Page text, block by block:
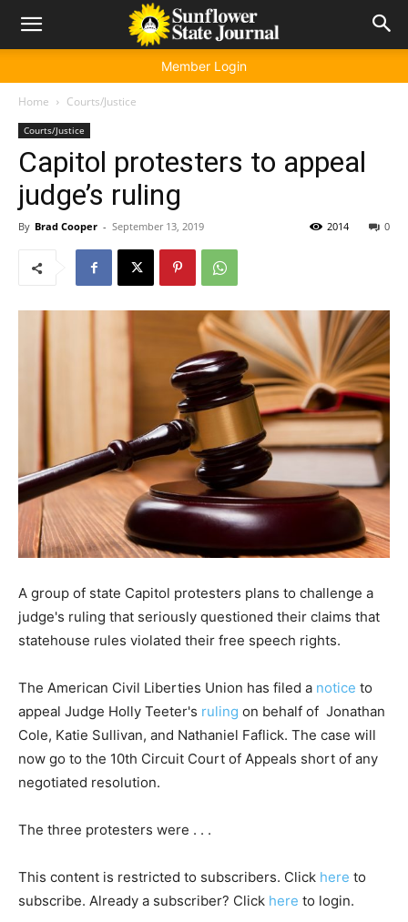
Member Login
Home Courts/Justice
Courts/Justice
Capitol protesters to appeal
judge’s ruling
By Brad Cooper - September 13, 2019 0
2014
A group of state Capitol protesters plans to challenge a
judge's ruling that seriously questioned their claims that
statehouse rules violated their free speech rights.
The American Civil Liberties Union has filed a notice to
appeal Judge Holly Teeter's ruling on behalf of Jonathan
Cole, Katie Sullivan, and Nathaniel Faflick. The case will
now go to the 10th Circuit Court of Appeals short of any
negotiated resolution.
The three protesters were . . .
This content is restricted to subscribers. Click here to
subscribe. Already a subscriber? Click here to login.